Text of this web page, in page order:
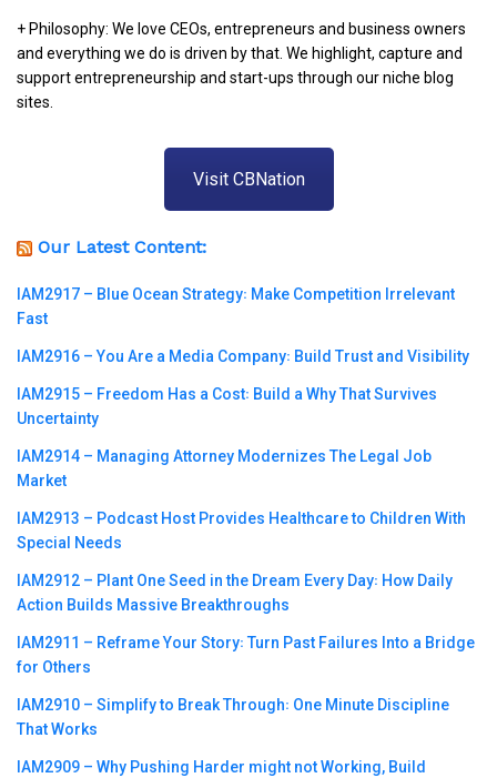
+ Philosophy: We love CEOs, entrepreneurs and business owners
and everything we do is driven by that. We highlight, capture and
support entrepreneurship and start-ups through our niche blog
sites.
Visit CBNation
Our Latest Content:
IAM2917 – Blue Ocean Strategy꞉ Make Competition Irrelevant
Fast
IAM2916 – You Are a Media Company꞉ Build Trust and Visibility
IAM2915 – Freedom Has a Cost꞉ Build a Why That Survives
Uncertainty
IAM2914 – Managing Attorney Modernizes The Legal Job
Market
IAM2913 – Podcast Host Provides Healthcare to Children With
Special Needs
IAM2912 – Plant One Seed in the Dream Every Day꞉ How Daily
Action Builds Massive Breakthroughs
IAM2911 – Reframe Your Story꞉ Turn Past Failures Into a Bridge
for Others
IAM2910 – Simplify to Break Through꞉ One Minute Discipline
That Works
IAM2909 – Why Pushing Harder might not Working, Build